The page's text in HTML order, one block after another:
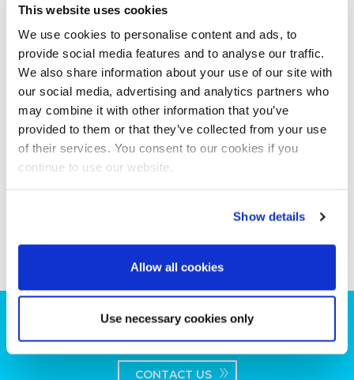
This website uses cookies
We use cookies to personalise content and ads, to
provide social media features and to analyse our traffic.
We also share information about your use of our site with
our social media, advertising and analytics partners who
may combine it with other information that you’ve
provided to them or that they’ve collected from your use
of their services. You consent to our cookies if you
continue to use our website.
Show details
Allow all cookies
Use necessary cookies only
Can we help you with your production
plans?
CONTACT US